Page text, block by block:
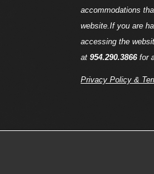
accommodations
website.If you are
accessing the
at 954.290.3866for
Privacy Policy &